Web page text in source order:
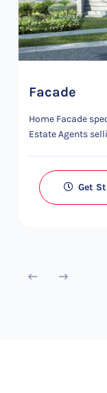
Facade
Home Facade
Estate Agents
Get